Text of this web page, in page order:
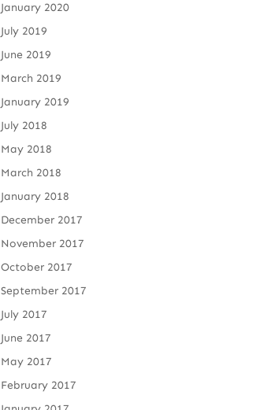
January 2020
July 2019
June 2019
March 2019
January 2019
July 2018
May 2018
March 2018
January 2018
December 2017
November 2017
October 2017
September 2017
July 2017
June 2017
May 2017
February 2017